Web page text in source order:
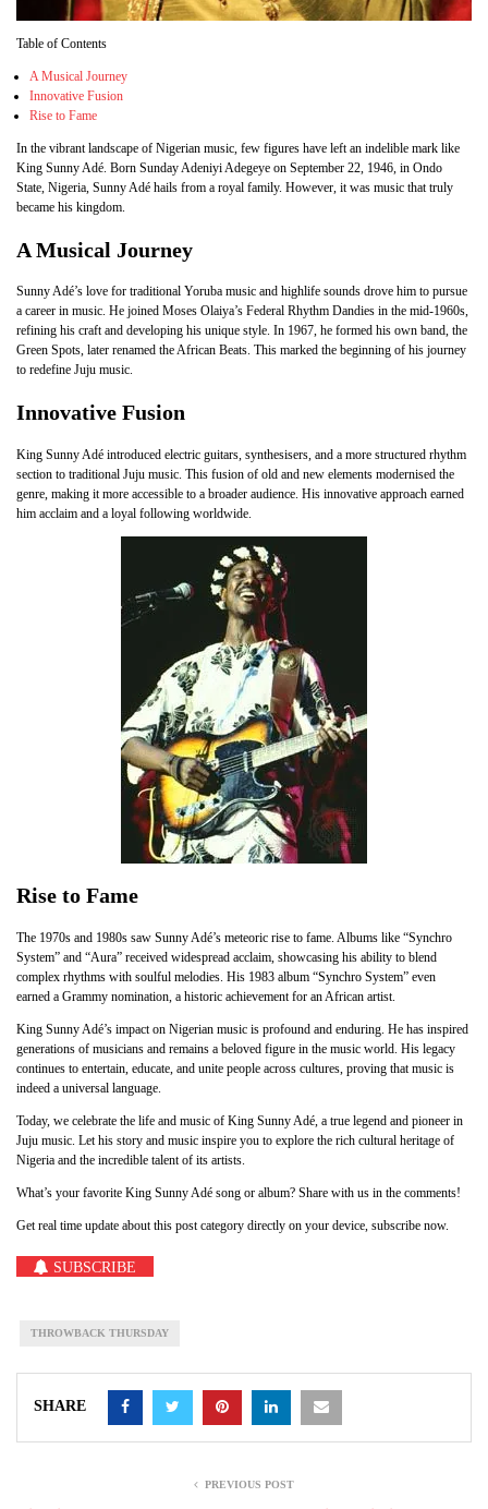
Table of Contents
A Musical Journey
Innovative Fusion
Rise to Fame
In the vibrant landscape of Nigerian music, few figures have left an indelible mark like
King Sunny Adé. Born Sunday Adeniyi Adegeye on September 22, 1946, in Ondo
State, Nigeria, Sunny Adé hails from a royal family. However, it was music that truly
became his kingdom.
A Musical Journey
Sunny Adé’s love for traditional Yoruba music and highlife sounds drove him to pursue
a career in music. He joined Moses Olaiya’s Federal Rhythm Dandies in the mid-1960s,
refining his craft and developing his unique style. In 1967, he formed his own band, the
Green Spots, later renamed the African Beats. This marked the beginning of his journey
to redefine Juju music.
Innovative Fusion
King Sunny Adé introduced electric guitars, synthesisers, and a more structured rhythm
section to traditional Juju music. This fusion of old and new elements modernised the
genre, making it more accessible to a broader audience. His innovative approach earned
him acclaim and a loyal following worldwide.
Rise to Fame
The 1970s and 1980s saw Sunny Adé’s meteoric rise to fame. Albums like “Synchro
System” and “Aura” received widespread acclaim, showcasing his ability to blend
complex rhythms with soulful melodies. His 1983 album “Synchro System” even
earned a Grammy nomination, a historic achievement for an African artist.
King Sunny Adé’s impact on Nigerian music is profound and enduring. He has inspired
generations of musicians and remains a beloved figure in the music world. His legacy
continues to entertain, educate, and unite people across cultures, proving that music is
indeed a universal language.
Today, we celebrate the life and music of King Sunny Adé, a true legend and pioneer in
Juju music. Let his story and music inspire you to explore the rich cultural heritage of
Nigeria and the incredible talent of its artists.
What’s your favorite King Sunny Adé song or album? Share with us in the comments!
Get real time update about this post category directly on your device, subscribe now.
SUBSCRIBE
THROWBACK THURSDAY
SHARE
PREVIOUS POST